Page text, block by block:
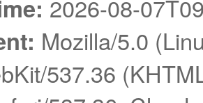
2026-08-
Mozilla/5.0
537.36